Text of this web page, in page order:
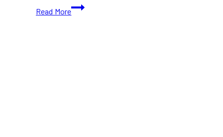
Read More
How
To